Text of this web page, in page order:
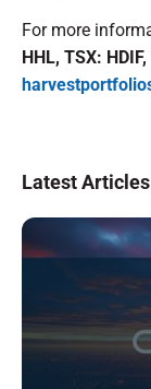
For more
HHL, TSX:
Latest Articles